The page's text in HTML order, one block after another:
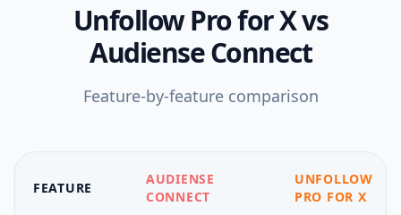
Unfollow Pro for Xvs
Audiense Connect
Feature-by-feature comparison
FEATURE
AUDIENSE
CONNECT
UNFOLLOW
PRO FOR X